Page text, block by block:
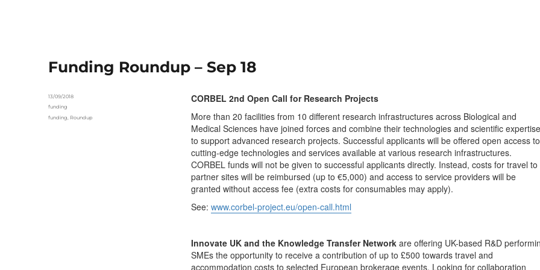
Funding Roundup – Sep 18
CORBEL 2nd Open Call for Research Projects
More than 20 facilities from 10 different research infrastructures across Biological and
Medical Sciences have joined forces and combine their technologies and scientific expertise
to support advanced research projects. Successful applicants will be offered open access to
cutting-edge technologies and services available at various research infrastructures.
CORBEL funds will not be given to successful applicants directly. Instead, costs for travel to
partner sites will be reimbursed (up to €5,000) and access to service providers will be
granted without access fee (extra costs for consumables may apply).
See: www.corbel-project.eu/open-call.html
Innovate UK and the Knowledge Transfer Networkare offering UK-based R&D
SMEs the opportunity to receive a contribution of up to £500 towards travel and
accommodation costs to selected European brokerage events. Looking for collaboration
Posted
13/09/2018
Categories
funding
Tags
funding Roundup